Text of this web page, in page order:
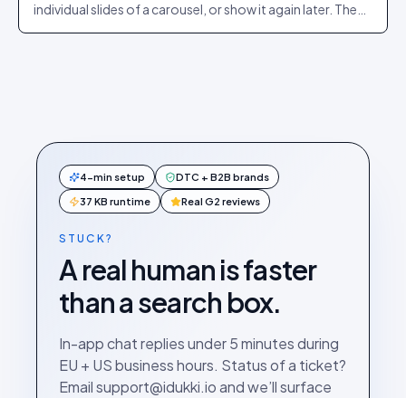
individual slides of a carousel, or show it again later. The
4-min setup DTC + B2B brands
37 KB runtime Real G2 reviews
STUCK?
A real human is faster
than a search box.
In-app chat replies under 5 minutes during
EU + US business hours. Status of a ticket?
Email support@idukki.io and we’ll surface